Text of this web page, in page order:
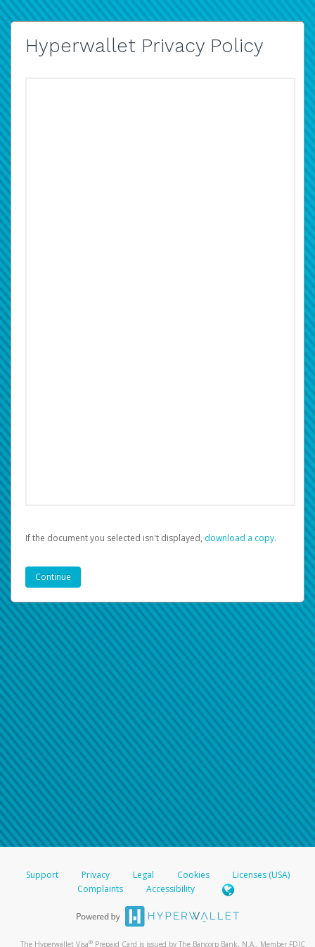
Hyperwallet Privacy Policy
If the document you selected isn't displayed, ‏‏‎ ‎download a copy.
Support Privacy Legal Cookies
Licenses (USA)
Complaints
Accessibility
The Hyperwallet Visa® Prepaid Card is issued by The Bancorp Bank, N.A., Member FDIC